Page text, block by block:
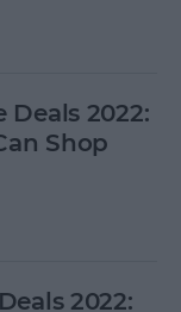
Deals 2022:
Shop
2022: